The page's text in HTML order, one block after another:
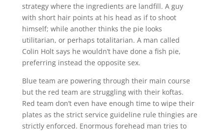
strategy where the ingredients are landfill. A guy
with short hair points at his head as if to shoot
himself; while another thinks the pie looks
utilitarian, or perhaps totalitarian. A man called
Colin Holt says he wouldn’t have done a fish pie,
preferring instead the opposite sex.
Blue team are powering through their main course
but the red team are struggling with their koftas.
Red team don’t even have enough time to wipe their
plates as the strict service guideline rule thingies are
strictly enforced. Enormous forehead man tries to